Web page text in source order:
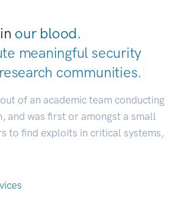
our blood.
meaningful security
research communities.
of an academic team conducting
and was first or amongst a small
to find exploits in critical systems,